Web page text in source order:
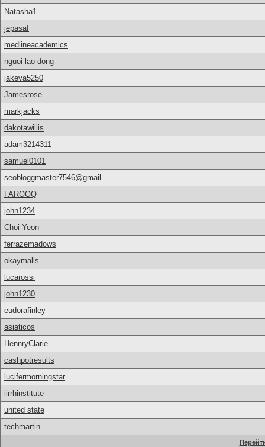
Natasha1
jepasaf
medlineacademics
nguoi lao dong
jakeva5250
Jamesrose
markjacks
dakotawillis
adam3214311
samuel0101
seobloggmaster7546@gmail.
FAROOQ
john1234
Choi Yeon
ferrazemadows
okaymalls
lucarossi
john1230
eudorafinley
asiaticos
HennryClarie
cashpotresults
lucifermorningstar
iirrhinstitute
united state
techmartin